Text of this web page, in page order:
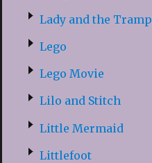
Lady and the Tramp
Lego
Lego Movie
Lilo and Stitch
Little Mermaid
Littlefoot